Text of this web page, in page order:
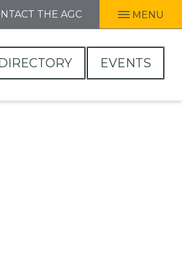
THE AGC MENU
EVENTS